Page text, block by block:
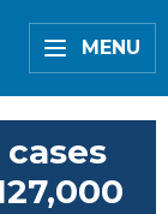
MENU
cases